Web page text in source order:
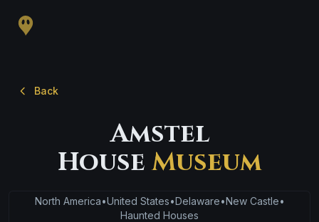
Back
Amstel
HouseMuseum
North America•United States•Delaware•New Castle•
Haunted Houses